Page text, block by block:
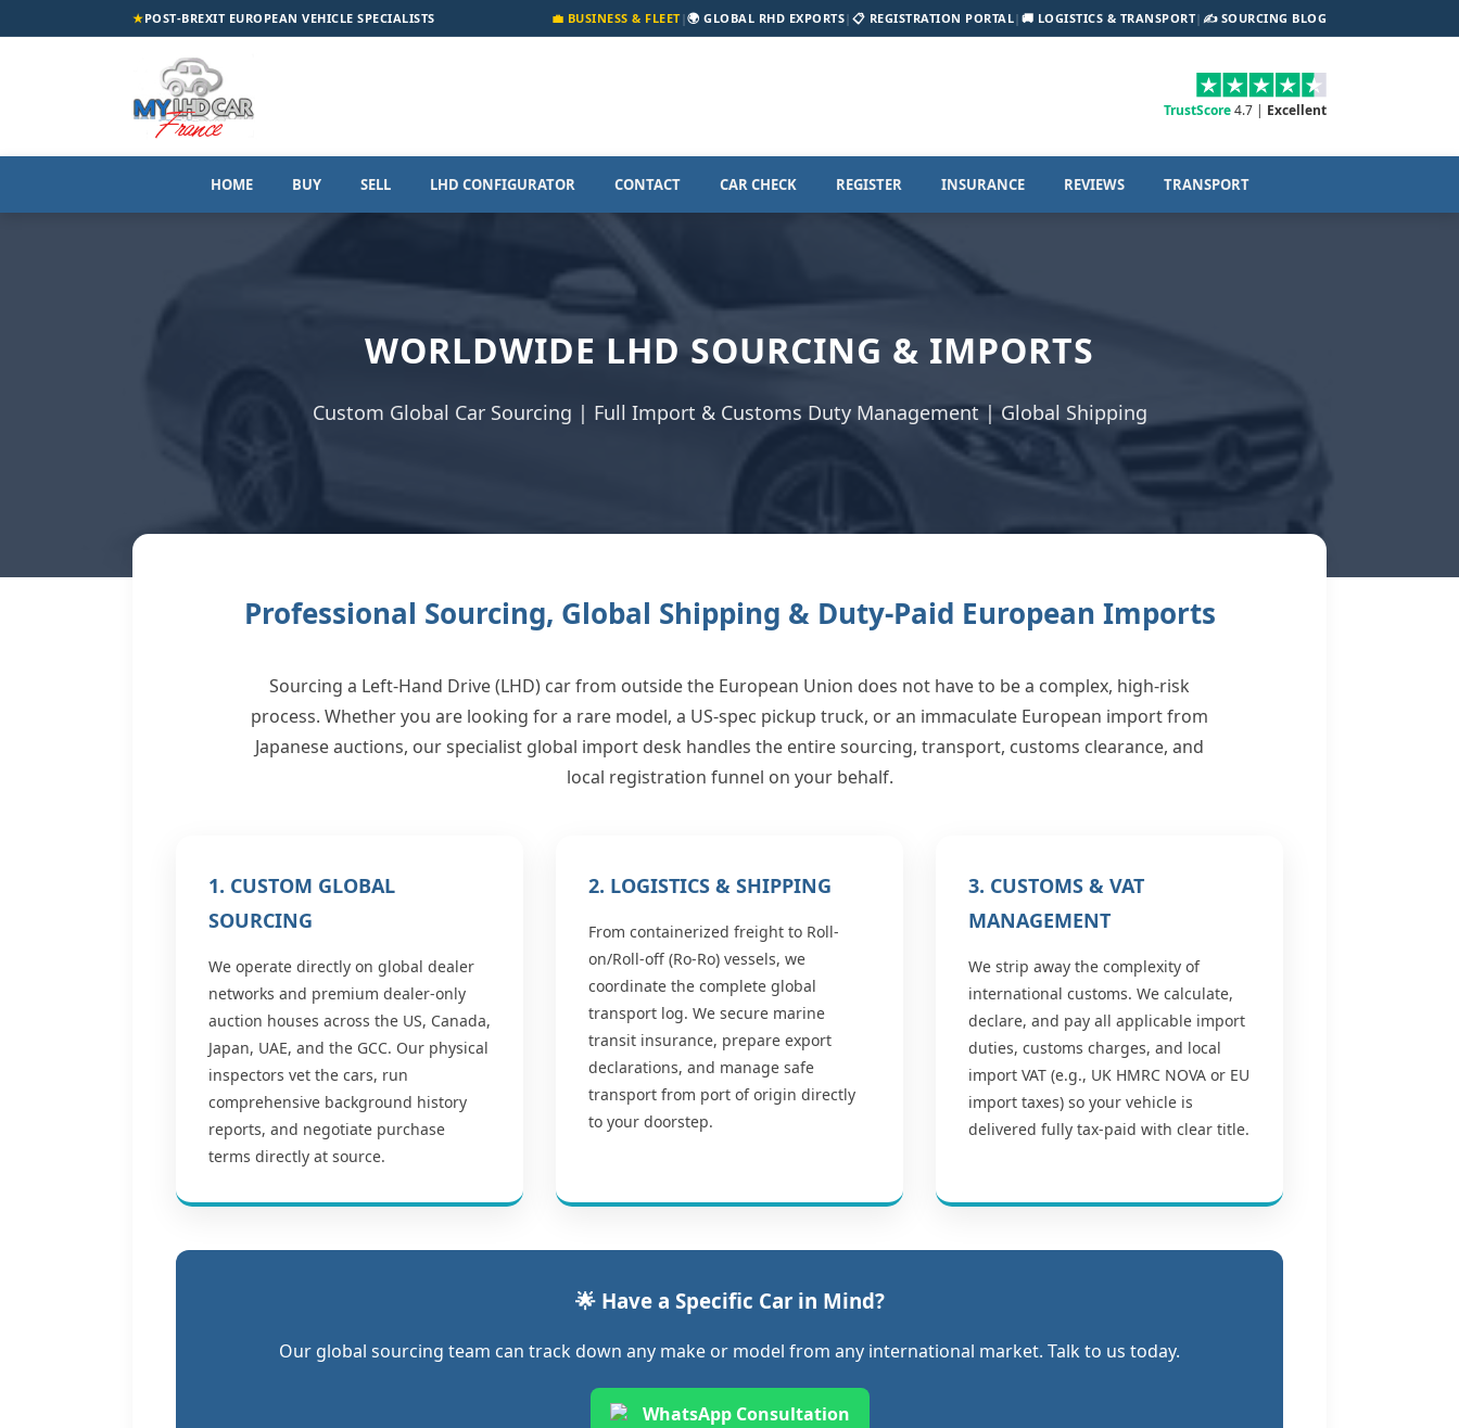
★POST-BREXIT EUROPEAN VEHICLE SPECIALISTS 💼 BUSINESS & FLEET|🌍 GLOBAL RHD EXPORTS| 📋 REGISTRATION PORTAL| 🚚 LOGISTICS & TRANSPORT| ✍️ SOURCING BLOG
TrustScore4.7 | Excellent
HOME BUY SELL LHD CONFIGURATOR CONTACT CAR CHECK REGISTER INSURANCE REVIEWS TRANSPORT
WORLDWIDE LHD SOURCING & IMPORTS
Custom Global Car Sourcing | Full Import & Customs Duty Management | Global Shipping
Professional Sourcing, Global Shipping & Duty-Paid European Imports
Sourcing a Left-Hand Drive (LHD) car from outside the European Union does not have to be a complex, high-risk
process. Whether you are looking for a rare model, a US-spec pickup truck, or an immaculate European import from
Japanese auctions, our specialist global import desk handles the entire sourcing, transport, customs clearance, and
local registration funnel on your behalf.
1. CUSTOM GLOBAL
SOURCING
We operate directly on global dealer
networks and premium dealer-only
auction houses across the US, Canada,
Japan, UAE, and the GCC. Our physical
inspectors vet the cars, run
comprehensive background history
reports, and negotiate purchase
terms directly at source.
2. LOGISTICS & SHIPPING
From containerized freight to Roll-
on/Roll-off (Ro-Ro) vessels, we
coordinate the complete global
transport log. We secure marine
transit insurance, prepare export
declarations, and manage safe
transport from port of origin directly
to your doorstep.
3. CUSTOMS & VAT
MANAGEMENT
We strip away the complexity of
international customs. We calculate,
declare, and pay all applicable import
duties, customs charges, and local
import VAT (e.g., UK HMRC NOVA or EU
import taxes) so your vehicle is
delivered fully tax-paid with clear title.
🌟 Have a Specific Car in Mind?
Our global sourcing team can track down any make or model from any international market. Talk to us today.
WhatsApp Consultation